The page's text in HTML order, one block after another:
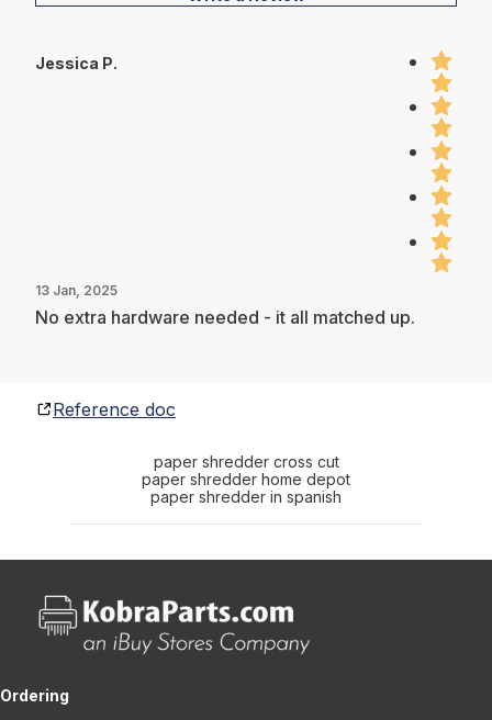
Jessica P.
13 Jan, 2025
No extra hardware needed - it all matched up.
Reference doc
paper shredder cross cut
paper shredder home depot
paper shredder in spanish
Ordering